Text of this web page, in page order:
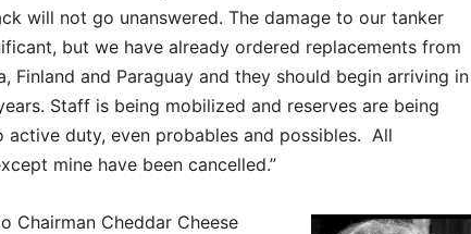
will not go unanswered. The damage to our tanker
but we have already ordered replacements from
Finland and Paraguay and they should begin arriving in
Staff is being mobilized and reserves are being
active duty, even probables and possibles. All
mine have been cancelled.”
Chairman Cheddar Cheese